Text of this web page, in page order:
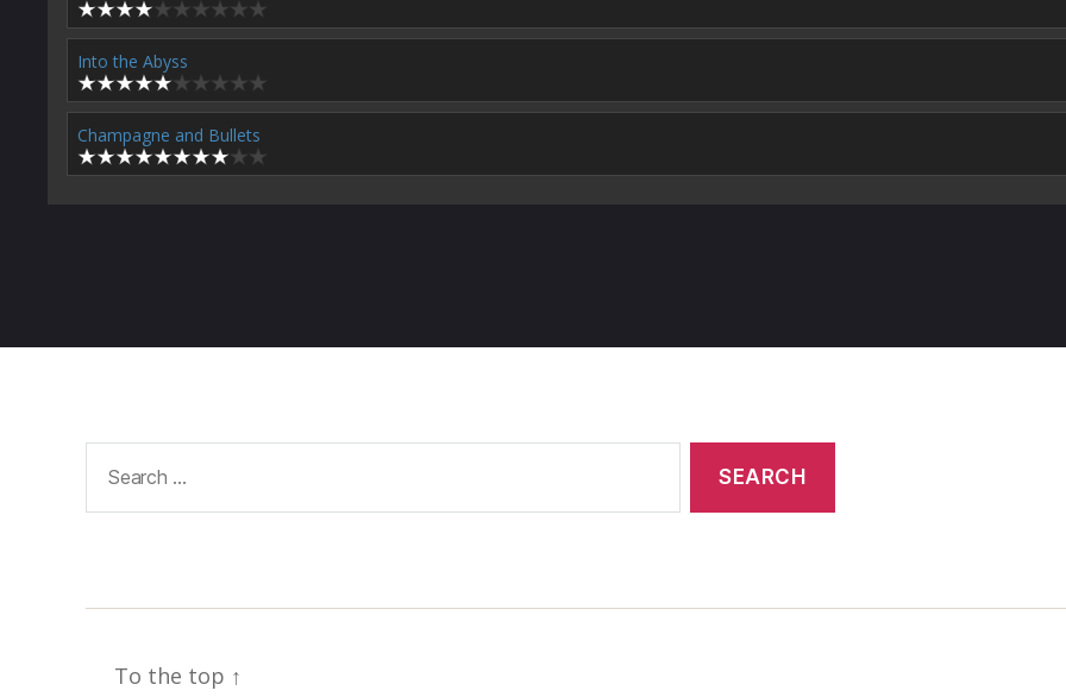
Into the Abyss
Champagne and Bullets
To the top ↑